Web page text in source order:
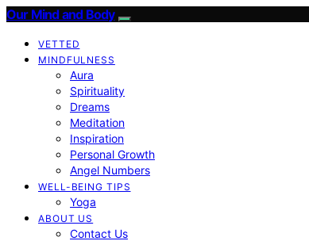
Our Mind and Body
VETTED
MINDFULNESS
Aura
Spirituality
Dreams
Meditation
Inspiration
Personal Growth
Angel Numbers
WELL-BEING TIPS
Yoga
ABOUT US
Contact Us